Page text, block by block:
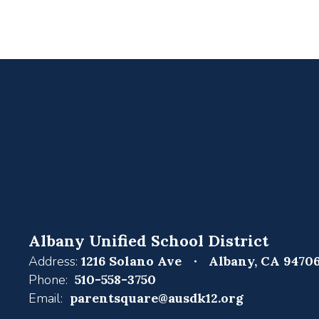
Albany Unified School District
Address: 1216 Solano Ave Albany, CA
Phone: 510-558-3750
Email: parentsquare@ausdk12.org